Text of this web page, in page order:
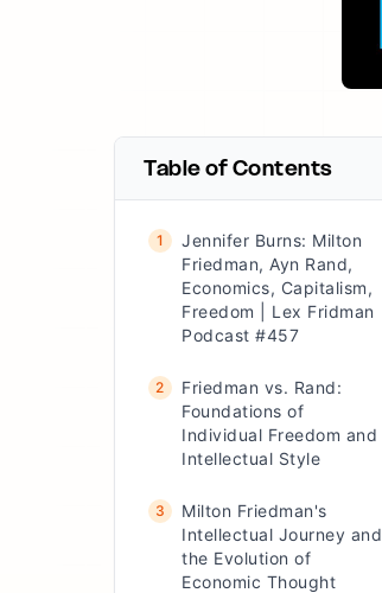
Table of Contents
1
Jennifer Burns: Milton
Friedman, Ayn Rand,
Economics, Capitalism,
Freedom | Lex Fridman
Podcast #457
2
Friedman vs. Rand:
Foundations of
Individual Freedom and
Intellectual Style
3
Milton Friedman's
Intellectual Journey and
the Evolution of
Economic Thought